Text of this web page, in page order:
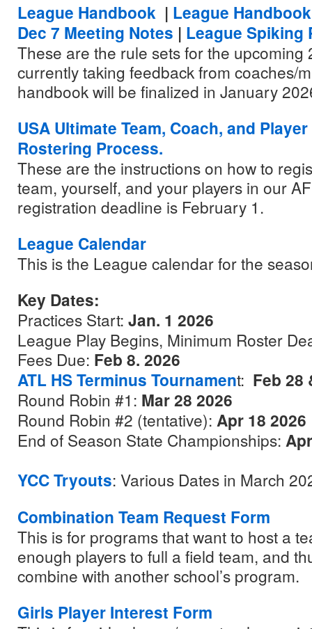
League Handbook | League
Dec 7 Meeting Notes | League Spiking
These are the rule sets for the upcoming
currently taking feedback from coaches/
handbook will be finalized in January
USA Ultimate Team, Coach, and
Rostering Process.
These are the instructions on how to
team, yourself, and your players in our
registration deadline is February 1.
League Calendar
This is the League calendar for the
Key Dates:
Practices Start: Jan. 1 2026
League Play Begins, Minimum Roster
Fees Due: Feb 8. 2026
ATL HS Terminus Tournament: Feb 28
Round Robin #1: Mar 28 2026
Round Robin #2 (tentative): Apr 18 2026
End of Season State Championships:
YCC Tryouts: Various Dates in March
Combination Team Request Form
This is for programs that want to host a
enough players to full a field team, and
combine with another school’s program.
Girls Player Interest Form